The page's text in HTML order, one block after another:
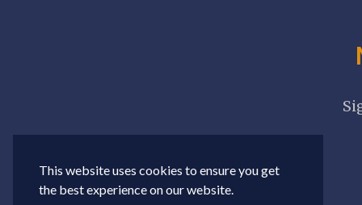
This website uses cookies to ensure you get
the best experience on our website.